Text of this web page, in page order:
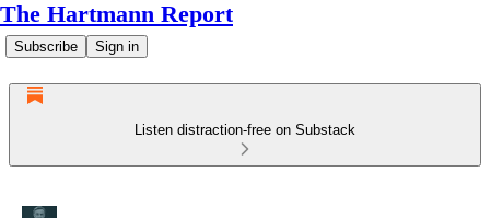
The Hartmann Report
Subscribe Sign in
Listen distraction-free on Substack